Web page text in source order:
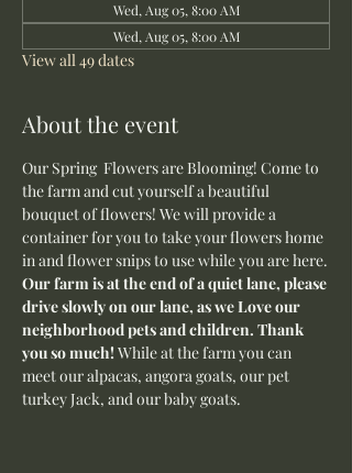
Wed, Aug 05, 8:00 AM
Wed, Aug 05, 8:00 AM
View all 49 dates
About the event
Our Spring  Flowers are Blooming! Come to
the farm and cut yourself a beautiful
bouquet of flowers! We will provide a
container for you to take your flowers home
in and flower snips to use while you are here.
Our farm is at the end of a quiet lane, please
drive slowly on our lane, as we Love our
neighborhood pets and children. Thank
you so much! While at the farm you can
meet our alpacas, angora goats, our pet
turkey Jack, and our baby goats.